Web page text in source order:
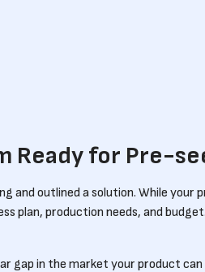
Ready for Pre-
and outlined a solution. While your
plan, production needs, and
gap in the market your product can